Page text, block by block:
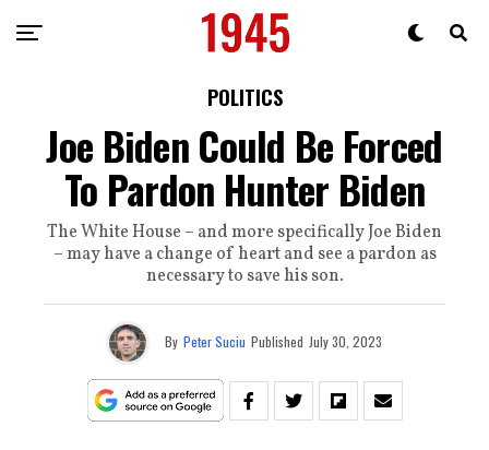
POLITICS
Joe Biden Could Be Forced
To Pardon Hunter Biden
The White House – and more specifically Joe Biden
– may have a change of heart and see a pardon as
necessary to save his son.
By Peter Suciu Published July 30, 2023